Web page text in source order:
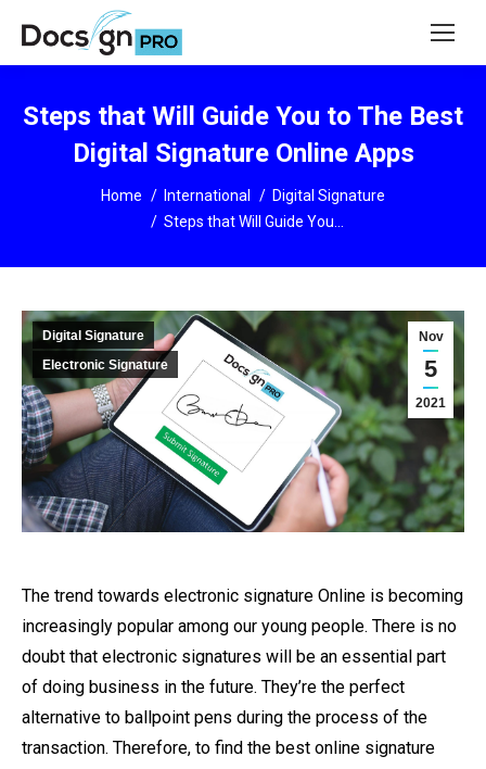
Steps that Will Guide You to The Best
Digital Signature Online Apps
You are here:Home International
Digital Signature
Steps that Will Guide You…
Nov
5
2021
Digital Signature
Electronic Signature
The trend towards electronic signature Online is becoming
increasingly popular among our young people. There is no
doubt that electronic signatures will be an essential part
of doing business in the future. They’re the perfect
alternative to ballpoint pens during the process of the
transaction. Therefore, to find the best online signature